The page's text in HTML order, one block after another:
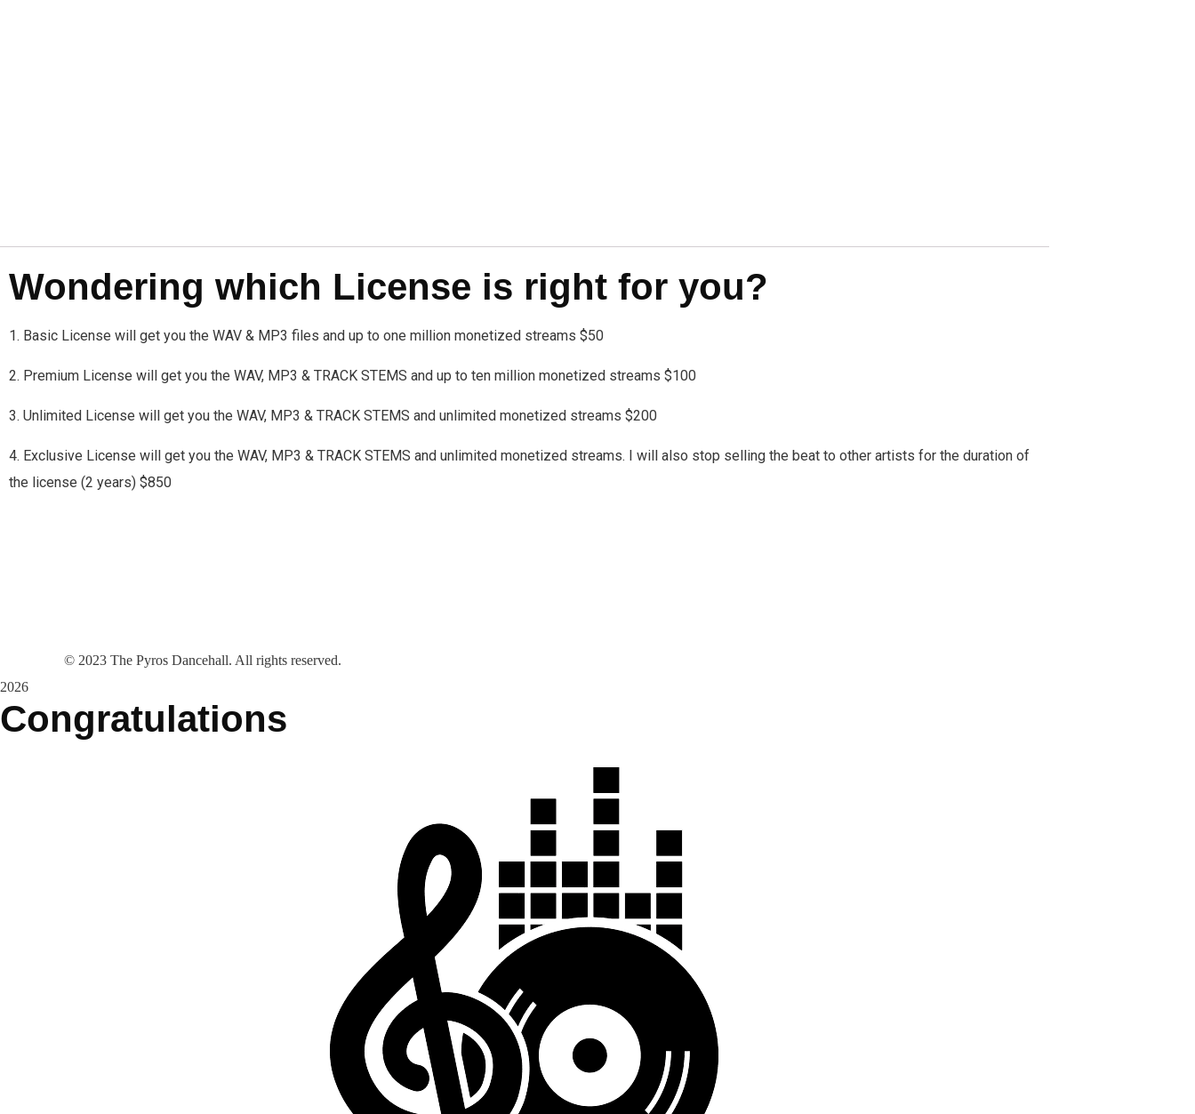
Wondering which License is right for you?
1. Basic License will get you the WAV & MP3 files and up to one million monetized streams $50
2. Premium License will get you the WAV, MP3 & TRACK STEMS and up to ten million monetized streams $100
3. Unlimited License will get you the WAV, MP3 & TRACK STEMS and unlimited monetized streams $200
4. Exclusive License will get you the WAV, MP3 & TRACK STEMS and unlimited monetized streams. I will also stop selling the beat to other artists for the duration of
the license (2 years) $850
© 2023 The Pyros Dancehall. All rights reserved.
2026
Congratulations